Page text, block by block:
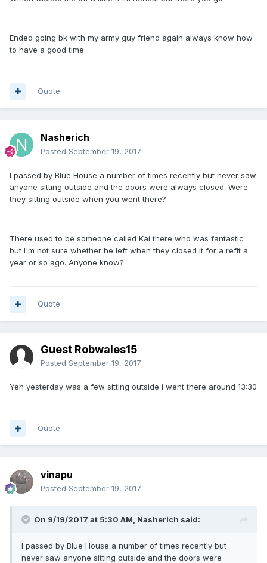
Ended going bk with my army guy friend again always know how
to have a good time
Quote
Nasherich
Posted September 19, 2017
I passed by Blue House a number of times recently but never saw
anyone sitting outside and the doors were always closed. Were
they sitting outside when you went there?
There used to be someone called Kai there who was fantastic
but I'm not sure whether he left when they closed it for a refit a
year or so ago. Anyone know?
Quote
Guest Robwales15
Posted September 19, 2017
Yeh yesterday was a few sitting outside i went there around 13:30
Quote
vinapu
Posted September 19, 2017
On 9/19/2017 at 5:30 AM, Nasherich said:
I passed by Blue House a number of times recently but
never saw anyone sitting outside and the doors were